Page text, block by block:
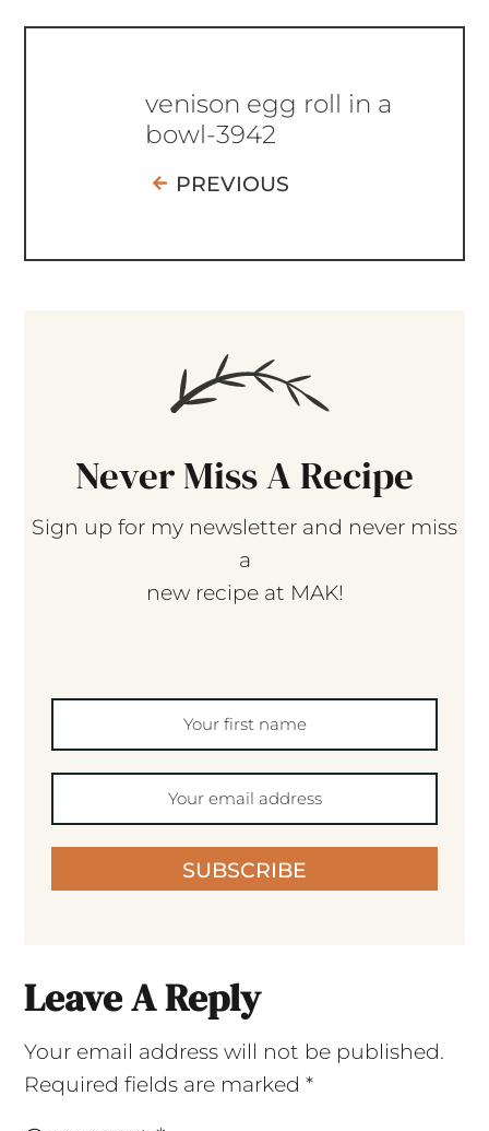
venison egg roll in a
bowl-3942
PREVIOUS
Never Miss A Recipe
Sign up for my newsletter and never miss
a
new recipe at MAK!
SUBSCRIBE
Leave A Reply
Your email address will not be published.
Required fields are marked *